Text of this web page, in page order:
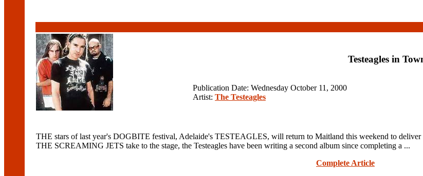
Testeagles in
Publication Date: Wednesday October 11, 2000
Artist: The Testeagles
THE stars of last year's DOGBITE festival, Adelaide's TESTEAGLES, will return to Maitland this weekend to
THE SCREAMING JETS take to the stage, the Testeagles have been writing a second album since completing a ...
Complete Article